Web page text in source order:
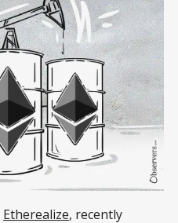
Etherealize, recently